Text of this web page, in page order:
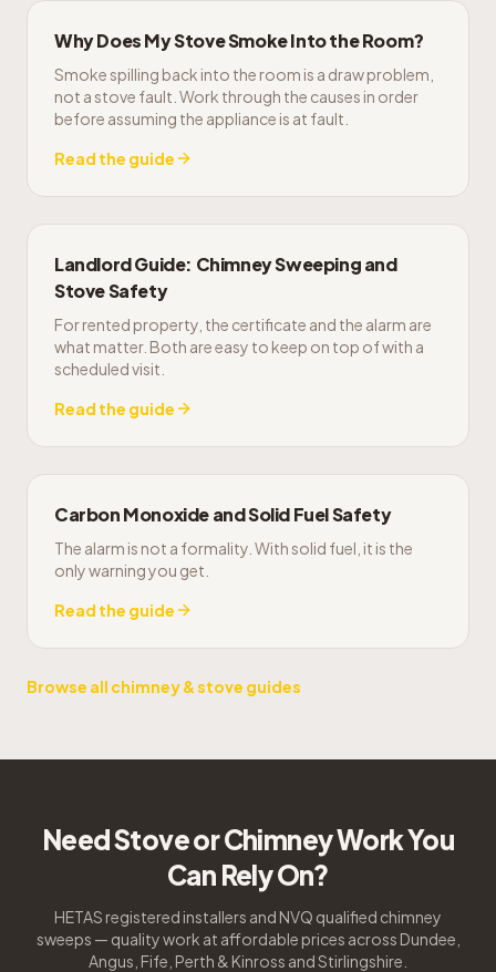
Why Does My Stove Smoke Into the Room?
Smoke spilling back into the room is a draw problem,
not a stove fault. Work through the causes in order
before assuming the appliance is at fault.
Read the guide
Landlord Guide: Chimney Sweeping and
Stove Safety
For rented property, the certificate and the alarm are
what matter. Both are easy to keep on top of with a
scheduled visit.
Read the guide
Carbon Monoxide and Solid Fuel Safety
The alarm is not a formality. With solid fuel, it is the
only warning you get.
Read the guide
Browse all chimney & stove guides
Need Stove or Chimney Work You
Can Rely On?
HETAS registered installers and NVQ qualified chimney
sweeps — quality work at affordable prices across Dundee,
Angus, Fife, Perth & Kinross and Stirlingshire.